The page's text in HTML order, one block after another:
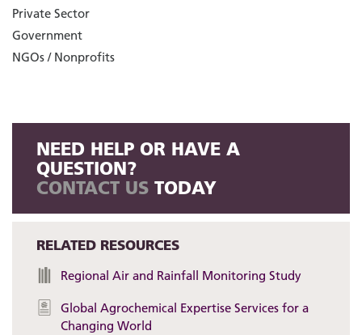
Private Sector
Government
NGOs / Nonprofits
NEED HELP OR HAVE A
QUESTION?
CONTACT US TODAY
RELATED RESOURCES
Regional Air and Rainfall Monitoring Study
Global Agrochemical Expertise Services for a
Changing World